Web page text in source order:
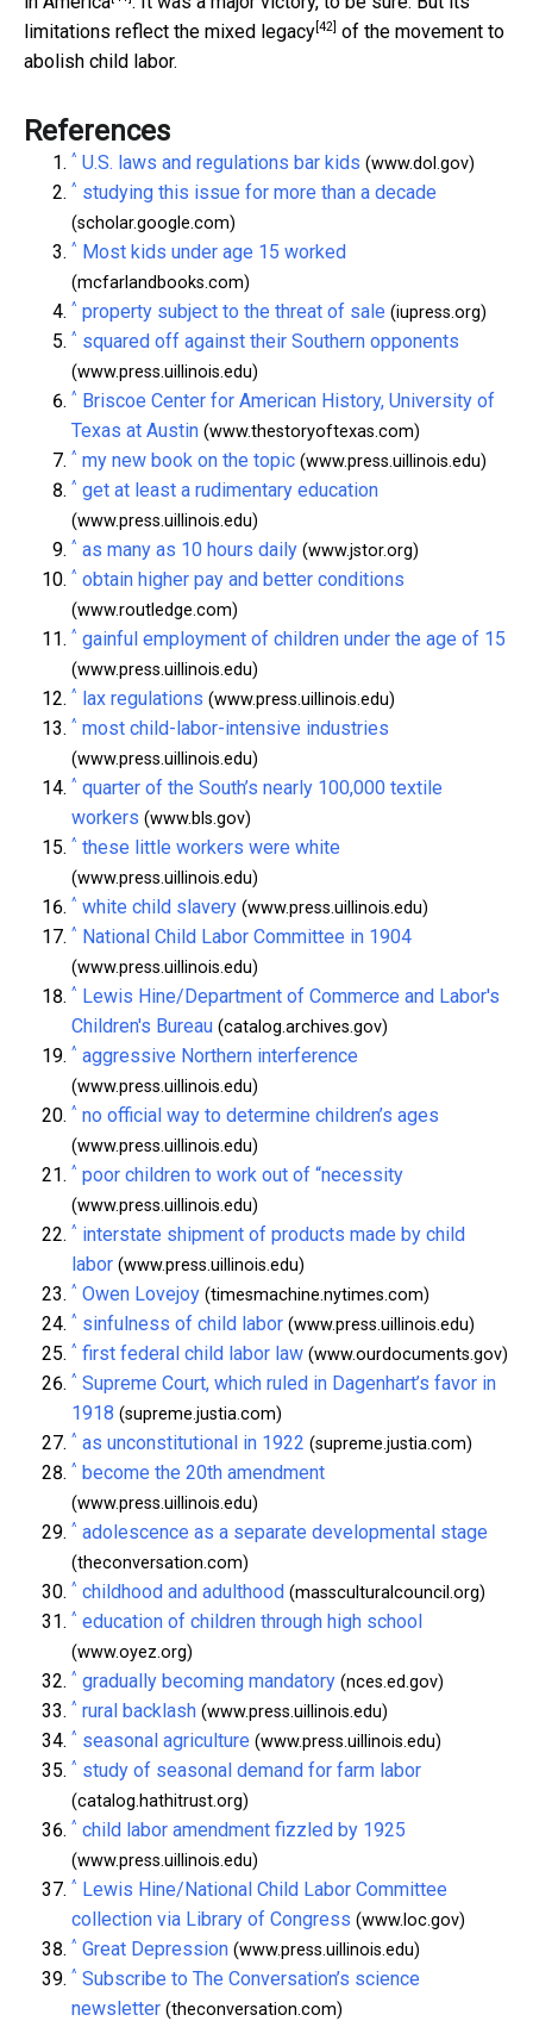
limitations reflect the mixed legacy [42] of the movement to
abolish child labor.
References
^ U.S. laws and regulations bar kids (www.dol.gov)
^ studying this issue for more than a decade
(scholar.google.com)
^ Most kids under age 15 worked
(mcfarlandbooks.com)
^ property subject to the threat of sale (iupress.org)
^ squared off against their Southern opponents
(www.press.uillinois.edu)
^ Briscoe Center for American History, University of
Texas at Austin (www.thestoryoftexas.com)
^ my new book on the topic (www.press.uillinois.edu)
^ get at least a rudimentary education
(www.press.uillinois.edu)
^ as many as 10 hours daily (www.jstor.org)
^ obtain higher pay and better conditions
(www.routledge.com)
^ gainful employment of children under the age of 15
(www.press.uillinois.edu)
^ lax regulations (www.press.uillinois.edu)
^ most child-labor-intensive industries
(www.press.uillinois.edu)
^ quarter of the South’s nearly 100,000 textile
workers (www.bls.gov)
^ these little workers were white
(www.press.uillinois.edu)
^ white child slavery (www.press.uillinois.edu)
^ National Child Labor Committee in 1904
(www.press.uillinois.edu)
^ Lewis Hine/Department of Commerce and Labor's
Children's Bureau (catalog.archives.gov)
^ aggressive Northern interference
(www.press.uillinois.edu)
^ no official way to determine children’s ages
(www.press.uillinois.edu)
^ poor children to work out of “necessity
(www.press.uillinois.edu)
^ interstate shipment of products made by child
labor (www.press.uillinois.edu)
^ Owen Lovejoy (timesmachine.nytimes.com)
^ sinfulness of child labor (www.press.uillinois.edu)
^ first federal child labor law (www.ourdocuments.gov)
^ Supreme Court, which ruled in Dagenhart’s favor in
1918 (supreme.justia.com)
^ as unconstitutional in 1922 (supreme.justia.com)
^ become the 20th amendment
(www.press.uillinois.edu)
^ adolescence as a separate developmental stage
(theconversation.com)
^ childhood and adulthood (massculturalcouncil.org)
^ education of children through high school
(www.oyez.org)
^ gradually becoming mandatory (nces.ed.gov)
^ rural backlash (www.press.uillinois.edu)
^ seasonal agriculture (www.press.uillinois.edu)
^ study of seasonal demand for farm labor
(catalog.hathitrust.org)
^ child labor amendment fizzled by 1925
(www.press.uillinois.edu)
^ Lewis Hine/National Child Labor Committee
collection via Library of Congress (www.loc.gov)
^ Great Depression (www.press.uillinois.edu)
^ Subscribe to The Conversation’s science
newsletter (theconversation.com)